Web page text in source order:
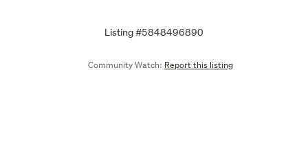
Listing #5848496890
Community Watch: Report this listing